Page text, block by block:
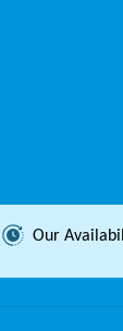
Our